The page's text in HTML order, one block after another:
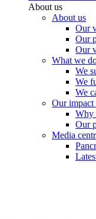
About us
About us
Our
Our
Our
What we
We
We
We
Our impact
Why
Our
Media